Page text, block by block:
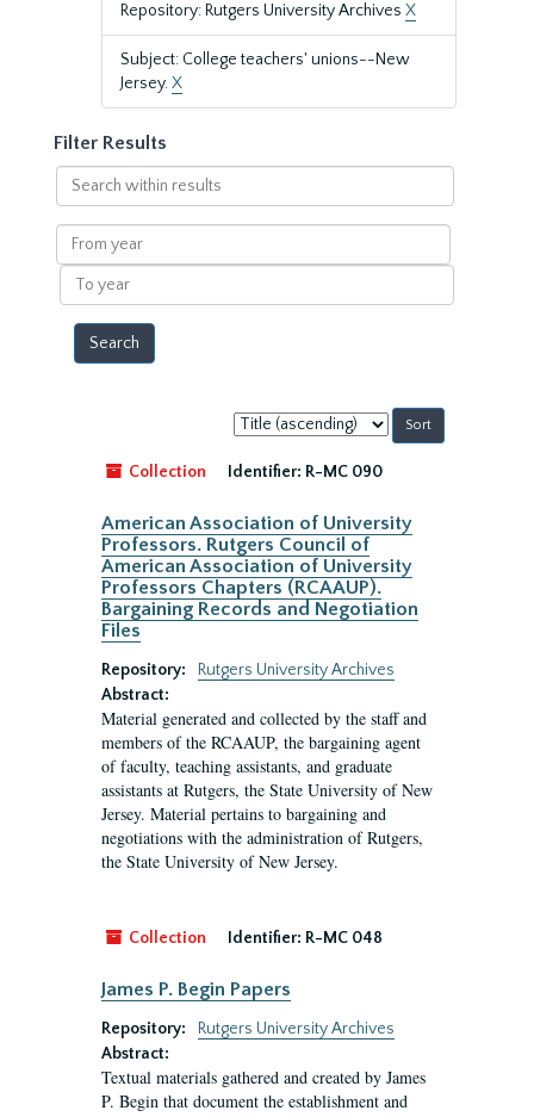
Repository: Rutgers University Archives X
Subject: College teachers' unions--New
Jersey.X
Filter Results
Search
within
results
From
year
To
year
Sort
by:
Collection
Identifier: R-MC 090
American Association of University
Professors. Rutgers Council of
American Association of University
Professors Chapters (RCAAUP).
Bargaining Records and Negotiation
Files
Repository:
Rutgers University Archives
Abstract:
Material generated and collected by the staff and
members of the RCAAUP, the bargaining agent
of faculty, teaching assistants, and graduate
assistants at Rutgers, the State University of New
Jersey. Material pertains to bargaining and
negotiations with the administration of Rutgers,
the State University of New Jersey.
Collection Identifier: R-MC 048
James P. Begin Papers
Repository:
Rutgers University Archives
Abstract:
Textual materials gathered and created by James
P. Begin that document the establishment and